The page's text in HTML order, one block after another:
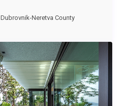
,Dubrovnik-Neretva County